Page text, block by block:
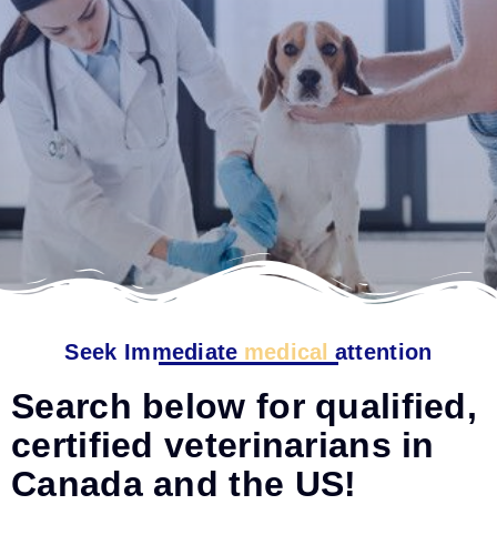
Seek Immediate medical attention
Search below for qualified,
certified veterinarians in
Canada and the US!